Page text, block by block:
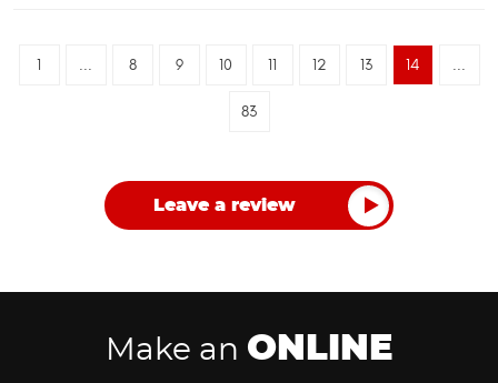
1 ... 8 9 10 11 12 13 14 ...
83
Leave a review
Make an ONLINE